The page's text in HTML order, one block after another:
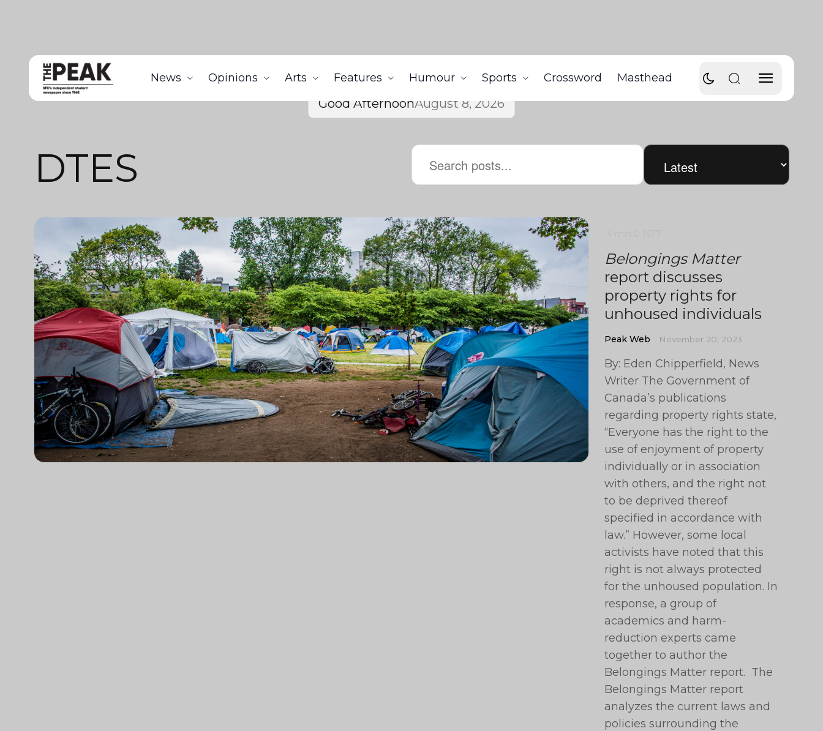
News Opinions Arts Features Humour Sports Crossword Masthead
Good AfternoonAugust 8, 2026
DTES
Belongings Matter
report discusses
property rights for
unhoused individuals
Peak Web November 20, 2023
By: Eden Chipperfield, News
Writer The Government of
Canada’s publications
regarding property rights state,
“Everyone has the right to the
use of enjoyment of property
individually or in association
with others, and the right not
to be deprived thereof
specified in accordance with
law.” However, some local
activists have noted that this
right is not always protected
for the unhoused population. In
response, a group of
academics and harm-
reduction experts came
together to author the
Belongings Matter report. The
Belongings Matter report
analyzes the current laws and
policies surrounding the